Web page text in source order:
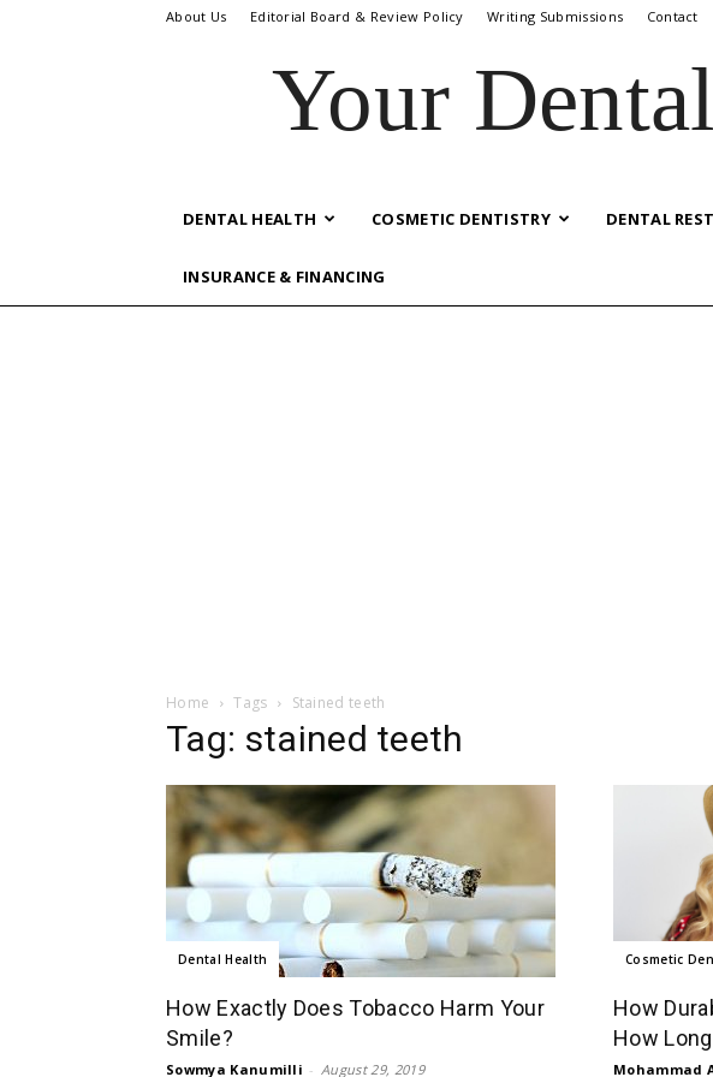
About Us Editorial Board & Review Policy Writing Submissions Contact
Your
DENTAL HEALTH COSMETIC DENTISTRY DENTAL
INSURANCE & FINANCING
Home Tags Stained teeth
Tag: stained teeth
Dental Health
How Exactly Does Tobacco Harm Your
Smile?
Sowmya Kanumilli - August 29, 2019
Cosmetic
How
How
Mohammad